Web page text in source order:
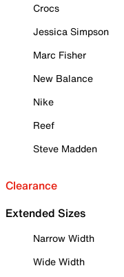
Crocs
Jessica Simpson
Marc Fisher
New Balance
Nike
Reef
Steve Madden
Clearance
Extended Sizes
Narrow Width
Wide Width